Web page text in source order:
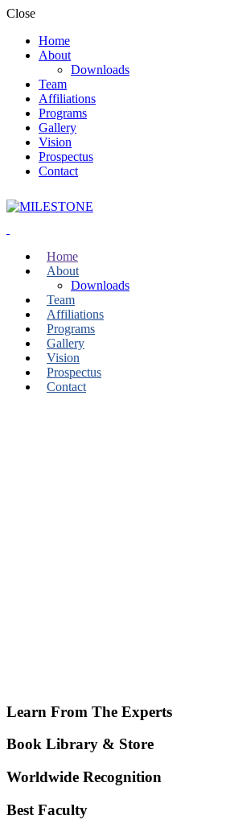
Close
Home
About
Downloads
Team
Affiliations
Programs
Gallery
Vision
Prospectus
Contact
Home
About
Downloads
Team
Affiliations
Programs
Gallery
Vision
Prospectus
Contact
Learn From The Experts
Book Library & Store
Worldwide Recognition
Best Faculty